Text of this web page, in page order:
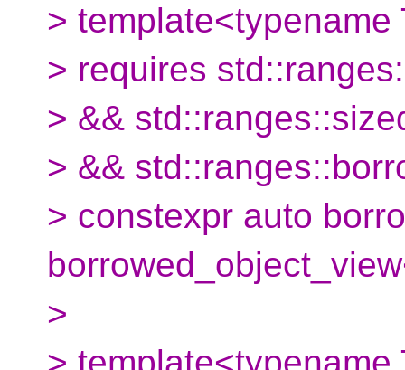
> template<typename
> requires
> &&
> &&
> constexpr auto
>